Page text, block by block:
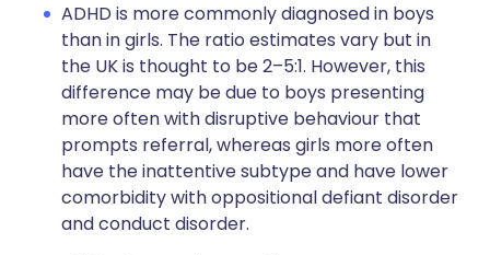
ADHD is more commonly diagnosed in boys
than in girls. The ratio estimates vary but in
the UK is thought to be 2–5:1. However, this
difference may be due to boys presenting
more often with disruptive behaviour that
prompts referral, whereas girls more often
have the inattentive subtype and have lower
comorbidity with oppositional defiant disorder
and conduct disorder.